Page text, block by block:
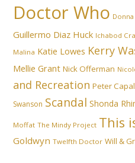
Doctor Who
Guillermo Diaz Huck Ichabod
Malina Katie Lowes Kerry
Mellie Grant Nick Offerman
and Recreation Peter
Swanson Scandal Shonda
Moffat The Mindy Project This
Goldwyn Twelfth Doctor Will &